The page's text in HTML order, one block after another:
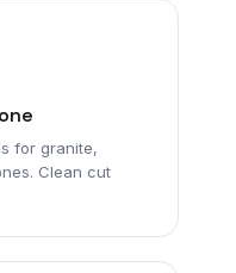
for granite,
Clean cut